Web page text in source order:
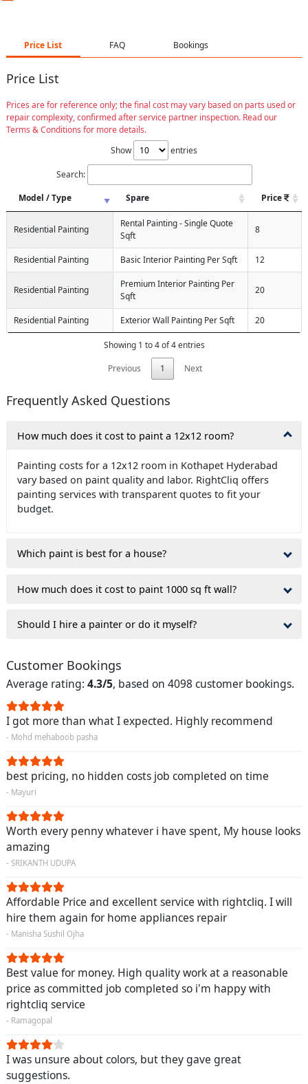
Price List FAQ Bookings
Price List
Prices are for reference only; the final cost may vary based on parts used or
repair complexity, confirmed after service partner inspection. Read our
Terms & Conditions for more details.
Show
entries
Search:
Model / Type
Spare Price
Residential Painting
Rental Painting - Single Quote
Sqft
8
Residential Painting Basic Interior Painting Per Sqft 12
Residential Painting
Premium Interior Painting Per
Sqft
20
Residential Painting Exterior Wall Painting Per Sqft 20
Showing 1 to 4 of 4 entries
Previous
1 Next
Frequently Asked Questions
How much does it cost to paint a 12x12 room?
Painting costs for a 12x12 room in Kothapet Hyderabad
vary based on paint quality and labor. RightCliq offers
painting services with transparent quotes to fit your
budget.
Which paint is best for a house?
How much does it cost to paint 1000 sq ft wall?
Should I hire a painter or do it myself?
Customer Bookings
Average rating: 4.3/5, based on 4098 customer bookings.
I got more than what I expected. Highly recommend
- Mohd mehaboob pasha
best pricing, no hidden costs job completed on time
- Mayuri
Worth every penny whatever i have spent, My house looks
amazing
- SRIKANTH UDUPA
Affordable Price and excellent service with rightcliq. I will
hire them again for home appliances repair
- Manisha Sushil Ojha
Best value for money. High quality work at a reasonable
price as committed job completed so i'm happy with
rightcliq service
- Ramagopal
I was unsure about colors, but they gave great
suggestions.